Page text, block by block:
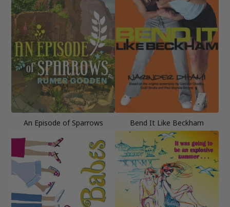
An Episode of Sparrows Bend It Like Beckham